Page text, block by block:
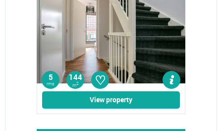
5
rms
144
m2 ♡
View property